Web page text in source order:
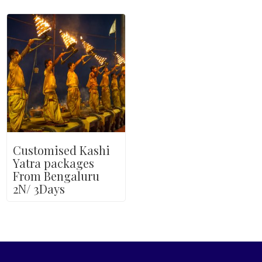
Customised Kashi
Yatra packages
From Bengaluru
2N/ 3Days